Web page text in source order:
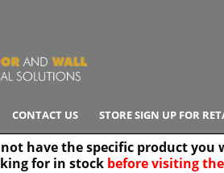
CONTACT US STORE SIGN UP FOR
have the specific product you
for in stock before visiting